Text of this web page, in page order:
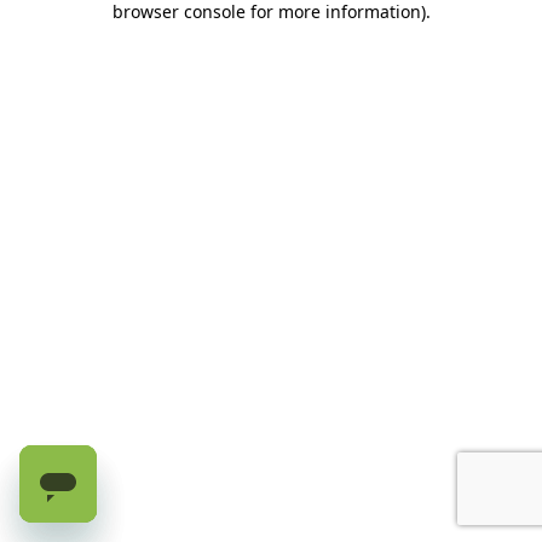
browser console for more information).